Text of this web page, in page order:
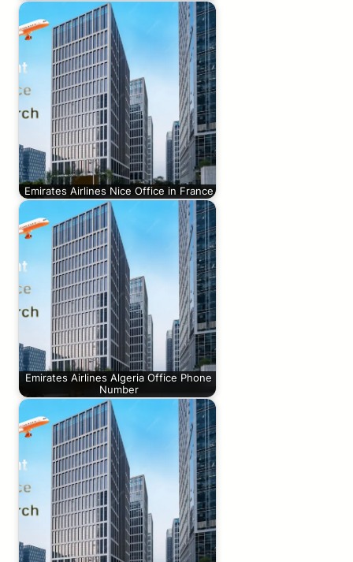
Emirates Airlines Nice Office in France
Emirates Airlines Algeria Office Phone
Number